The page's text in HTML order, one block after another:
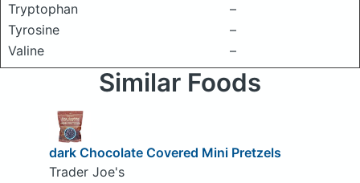
Tryptophan
–
Tyrosine
–
Valine
–
Similar Foods
dark Chocolate Covered Mini Pretzels
Trader Joe's